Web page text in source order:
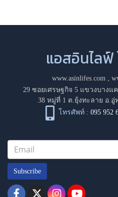
แอสอินไลฟ์
www.asinlifes.com,
29 ซอยเศรษฐกิจ 5 แขวงบางแ
38 หมู่ที่ 1 ต.ยุ้งทะลาย อ.อู่
โทรศัพท์ : 095 952
Subscribe